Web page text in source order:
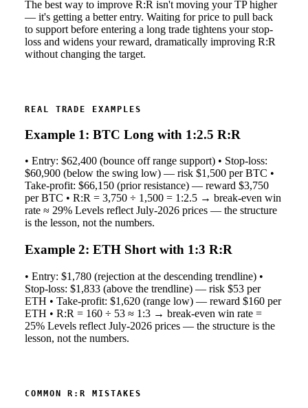
The best way to improve R:R isn't moving your TP higher
— it's getting a better entry. Waiting for price to pull back
to support before entering a long trade tightens your stop-
loss and widens your reward, dramatically improving R:R
without changing the target.
REAL TRADE EXAMPLES
Example 1: BTC Long with 1:2.5 R:R
• Entry: $62,400 (bounce off range support) • Stop-loss:
$60,900 (below the swing low) — risk $1,500 per BTC •
Take-profit: $66,150 (prior resistance) — reward $3,750
per BTC • R:R = 3,750 ÷ 1,500 = 1:2.5 → break-even win
rate ≈ 29% Levels reflect July-2026 prices — the structure
is the lesson, not the numbers.
Example 2: ETH Short with 1:3 R:R
• Entry: $1,780 (rejection at the descending trendline) •
Stop-loss: $1,833 (above the trendline) — risk $53 per
ETH • Take-profit: $1,620 (range low) — reward $160 per
ETH • R:R = 160 ÷ 53 ≈ 1:3 → break-even win rate =
25% Levels reflect July-2026 prices — the structure is the
lesson, not the numbers.
COMMON R:R MISTAKES